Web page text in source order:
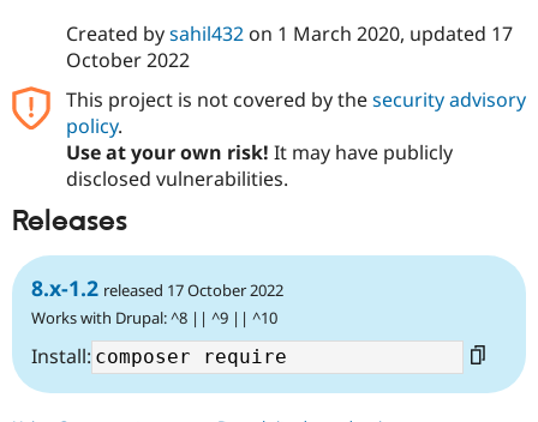
Created bysahil432on 1 March 2020, updated 17
October 2022
This project is not covered by thesecurity advisory
policy.
Use at your own risk! It may have publicly
disclosed vulnerabilities.
Releases
8.x-1.2 released 17 October 2022
Works with Drupal: ^8 || ^9 || ^10
Install: